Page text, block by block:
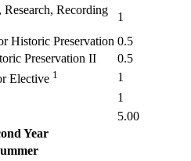
Recording
1
Historic Preservation 0.5
Preservation II
0.5
Elective 1
1
1
5.00
Year